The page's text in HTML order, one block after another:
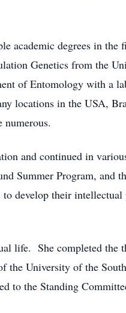
academic degrees in the
Genetics from the
of Entomology with a
locations in the USA,
and continued in
Summer Program, and
develop their
life. She completed the
University of the South
to the Standing